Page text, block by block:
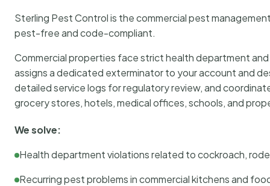
Sterling Pest Control is the commercial pest
pest-free and code-compliant.
Commercial properties face strict health department
assigns a dedicated exterminator to your account and
detailed service logs for regulatory review, and
grocery stores, hotels, medical offices, schools, and
We solve:
Health department violations related to cockroach,
Recurring pest problems in commercial kitchens and